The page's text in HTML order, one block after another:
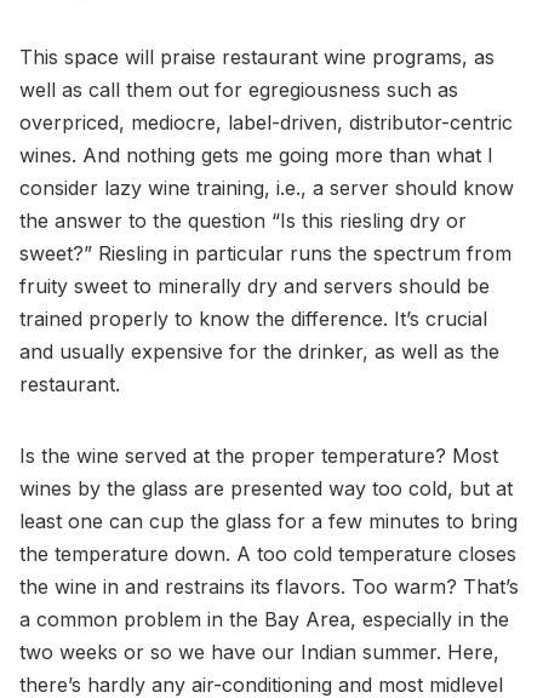
This space will praise restaurant wine programs, as
well as call them out for egregiousness such as
overpriced, mediocre, label-driven, distributor-centric
wines. And nothing gets me going more than what I
consider lazy wine training, i.e., a server should know
the answer to the question “Is this riesling dry or
sweet?” Riesling in particular runs the spectrum from
fruity sweet to minerally dry and servers should be
trained properly to know the difference. It’s crucial
and usually expensive for the drinker, as well as the
restaurant.
Is the wine served at the proper temperature? Most
wines by the glass are presented way too cold, but at
least one can cup the glass for a few minutes to bring
the temperature down. A too cold temperature closes
the wine in and restrains its flavors. Too warm? That’s
a common problem in the Bay Area, especially in the
two weeks or so we have our Indian summer. Here,
there’s hardly any air-conditioning and most midlevel